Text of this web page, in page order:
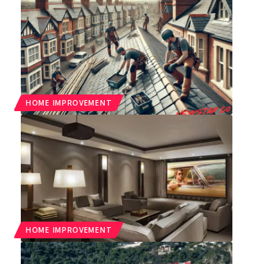
HOME IMPROVEMENT
HOME IMPROVEMENT